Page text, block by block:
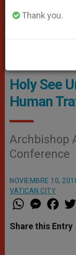
Holy See
Human
Archbishop
Conference
NOVIEMBRE 10,
VATICAN CITY
W
h
t
s
M
e
s
e
a
e
b
Share this Entry
Thank you.